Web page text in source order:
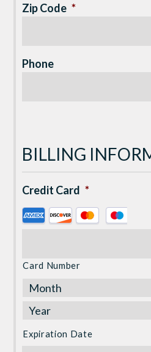
Zip Code *
Phone
BILLING
Credit Card *
Supported
American
Discover,
MasterCard,
Visa
Card Number
Expiration Date